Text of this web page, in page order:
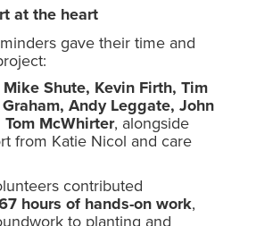
at the heart
gave their time and
Shute, Kevin Firth, Tim
Andy Leggate, John
McWhirter, alongside
from Katie Nicol and care
contributed
hours of hands-on work,